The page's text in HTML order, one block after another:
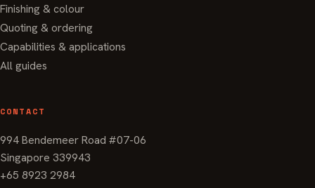
Finishing & colour
Quoting & ordering
Capabilities & applications
All guides
CONTACT
994 Bendemeer Road #07-06
Singapore 339943
+65 8923 2984